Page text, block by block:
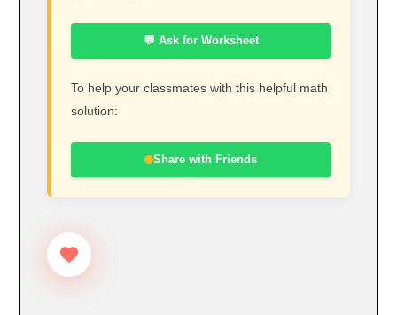
💬 Ask for Worksheet
To help your classmates with this helpful math
solution:
Share with Friends